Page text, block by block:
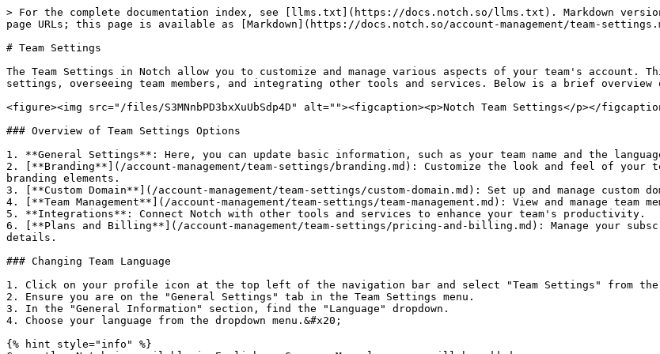
> For the complete documentation index, see [llms.txt](https://docs.notch.so/llms.txt). Markdown
page URLs; this page is available as [Markdown](https://docs.notch.so/account-management/team-
# Team Settings
The Team Settings in Notch allow you to customize and manage various aspects of your team's account.
settings, overseeing team members, and integrating other tools and services. Below is a brief
<figure><img src="/files/S3MNnbPD3bxXuUbSdp4D" alt=""><figcaption><p>Notch Team Settings</p></
### Overview of Team Settings Options
1. **General Settings**: Here, you can update basic information, such as your team name and the
2. [**Branding**](/account-management/team-settings/branding.md): Customize the look and feel of your
branding elements.
3. [**Custom Domain**](/account-management/team-settings/custom-domain.md): Set up and manage custom
4. [**Team Management**](/account-management/team-settings/team-management.md): View and manage
5. **Integrations**: Connect Notch with other tools and services to enhance your team's productivity.
6. [**Plans and Billing**](/account-management/team-settings/pricing-and-billing.md): Manage your
details.
### Changing Team Language
1. Click on your profile icon at the top left of the navigation bar and select "Team Settings" from the
2. Ensure you are on the "General Settings" tab in the Team Settings menu.
3. In the "General Information" section, find the "Language" dropdown.
4. Choose your language from the dropdown menu.&#x20;
{% hint style="info" %}